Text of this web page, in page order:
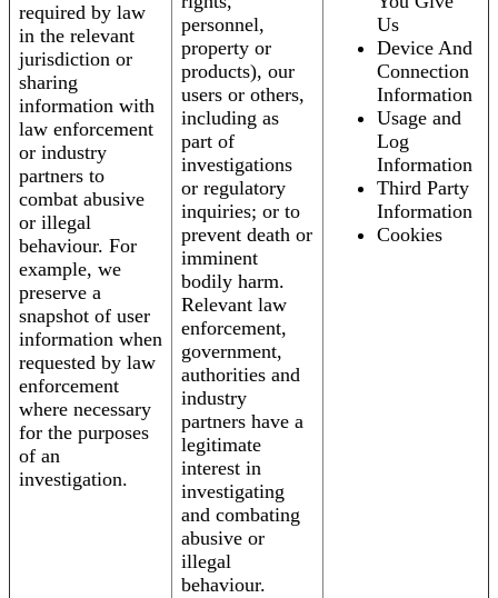
required by law
in the relevant
jurisdiction or
sharing
information with
law enforcement
or industry
partners to
combat abusive
or illegal
behaviour. For
example, we
preserve a
snapshot of user
information when
requested by law
enforcement
where necessary
for the purposes
of an
investigation.
personnel,
property or
products), our
users or others,
including as
part of
investigations
or regulatory
inquiries; or to
prevent death or
imminent
bodily harm.
Relevant law
enforcement,
government,
authorities and
industry
partners have a
legitimate
interest in
investigating
and combating
abusive or
illegal
behaviour.
Us
Device And
Connection
Information
Usage and
Log
Information
Third Party
Information
Cookies